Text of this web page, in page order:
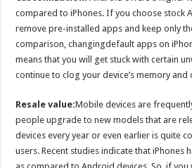
compared to iPhones. If you choose stock
remove pre-installed apps and keep only
comparison, changingdefault apps on
means that you will get stuck with certain
continue to clog your device’s memory and
Resale value:Mobile devices are
people upgrade to new models that are
devices every year or even earlier is quite
users. Recent studies indicate that iPhones